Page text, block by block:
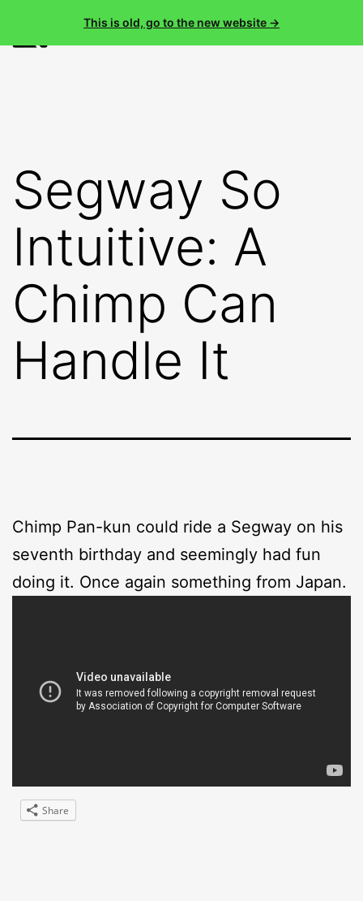
This is old, go to the new website →
Segway So
Intuitive: A
Chimp Can
Handle It
Chimp Pan-kun could ride a Segway on his
seventh birthday and seemingly had fun
doing it. Once again something from Japan.
Share